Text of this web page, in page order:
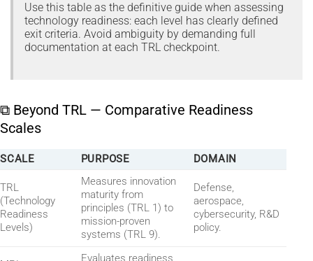
Use this table as the definitive guide when assessing
technology readiness: each level has clearly defined
exit criteria. Avoid ambiguity by demanding full
documentation at each TRL checkpoint.
⧉ Beyond TRL — Comparative Readiness
Scales
SCALE PURPOSE DOMAIN
TRL
(Technology
Readiness
Levels)
Measures innovation
maturity from
principles (TRL 1) to
mission-proven
systems (TRL 9).
Defense,
aerospace,
cybersecurity, R&D
policy.
Evaluates readiness